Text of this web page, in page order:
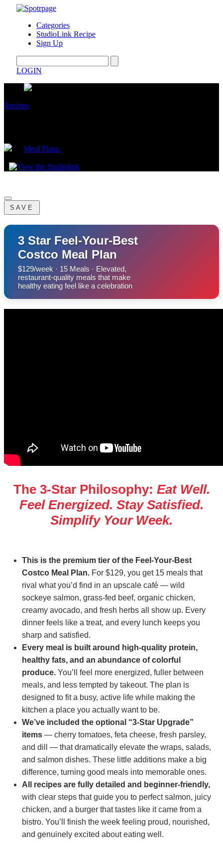
Categories
StudioLink Recipe
Sign Up
LOGIN
Recipes
Meal Plans.
SAVE
3 Star Feel-Your-Best
Costco Meal Plan
$129/week · 15 Meals · Elevated,
restaurant-quality meals that make
healthy eating feel like a celebration
The 3‑Star Philosophy: Eat Well.
Feel Energized. Stay Satisfied.
Simplify Your Week.
This is the premium tier of the Feel‑Your‑Best
Costco Meal Plan. For $129, you get 15 meals that
rival what you’d find in an upscale café — wild
sockeye salmon, grass‑fed beef, organic chicken,
creamy avocado, and fresh herbs all show up. Every
dinner feels like a treat, and every lunch keeps you
sharp and satisfied.
Every meal is built around high‑quality protein,
healthy fats, and an abundance of colorful
produce. You’ll feel more energized, fuller between
meals, and less tempted by takeout. The plan is
designed to fit a busy, active life while making the
kitchen a place you actually want to be.
We’ve included the optional “3‑Star Upgrade”
items — cherry tomatoes, feta cheese, fresh parsley,
and dill — that dramatically elevate the wraps, salads,
and salmon dishes. These little additions make a big
difference, turning good meals into memorable ones.
All recipes are fully detailed and beginner‑friendly,
with clear steps that guide you to perfect salmon, juicy
chicken, and a burger that tastes like it came from a
bistro. You’ll finish the week feeling proud, nourished,
and genuinely excited about eating well.